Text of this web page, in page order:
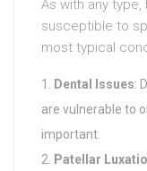
As with any type,
susceptible to
most typical
Dental Issues:
are vulnerable to
important.
Patellar